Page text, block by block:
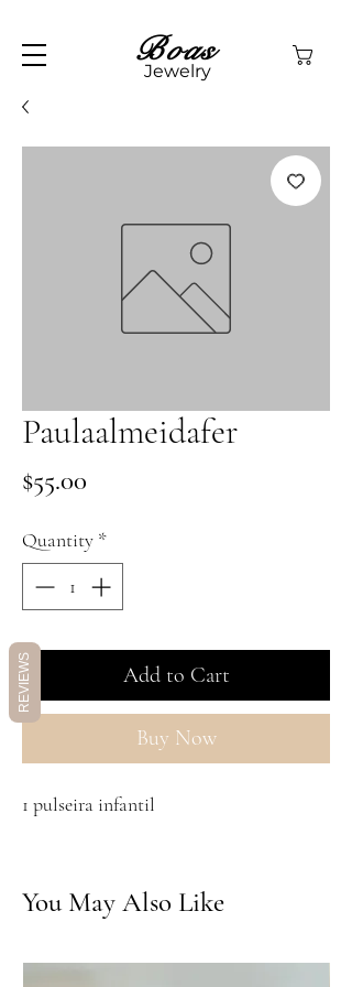
Boas
Jewelry
Paulaalmeidafer
$55.00
Quantity *
Add to Cart
Buy Now
1 pulseira infantil
You May Also Like
REVIEWS